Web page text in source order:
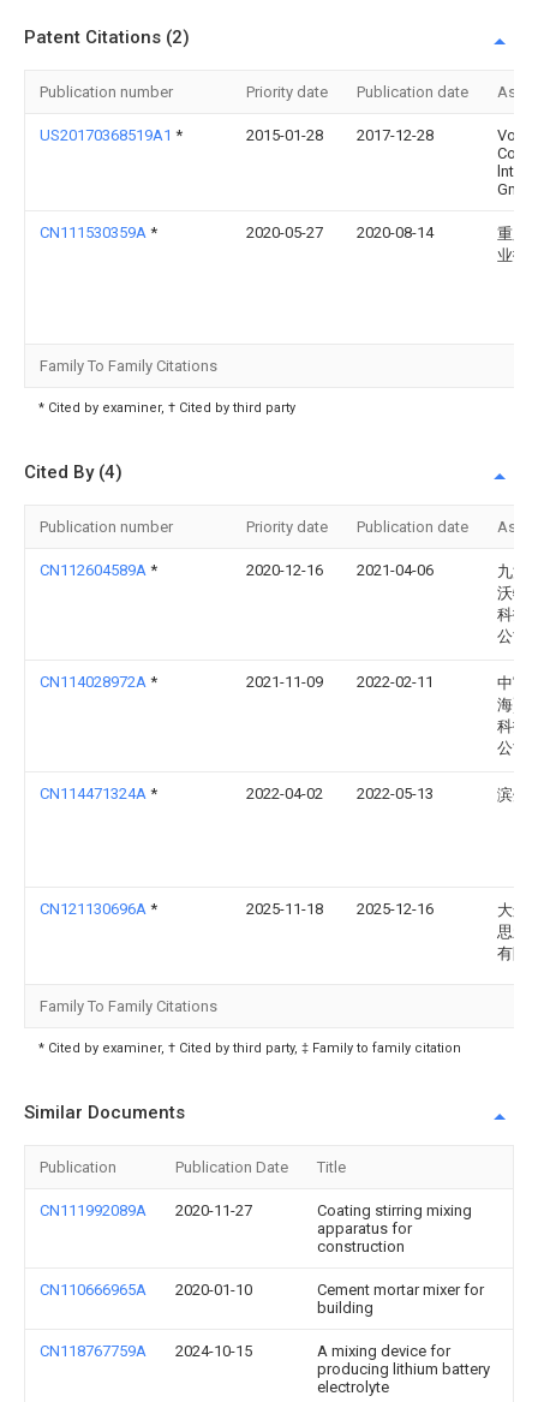
Patent Citations (2)
Publication number Priority date Publication date
US20170368519A1 * 2015-01-28 2017-12-28
Co.
CN111530359A * 2020-05-27 2020-08-14
重庆
业技
Family To Family Citations
* Cited by examiner, † Cited by third party
Cited By (4)
Publication number Priority date Publication date
CN112604589A * 2020-12-16 2021-04-06
九江
沃特
科技
公司
CN114028972A * 2021-11-09 2022-02-11
中寓(
海)建
科技
公司
CN114471324A * 2022-04-02 2022-05-13 滨州
CN121130696A * 2025-11-18 2025-12-16
大连
思新
有限
Family To Family Citations
* Cited by examiner, † Cited by third party, ‡ Family to family citation
Similar Documents
Publication Publication Date Title
CN111992089A 2020-11-27
Coating stirring mixing
apparatus for
construction
CN110666965A 2020-01-10
Cement mortar mixer for
building
CN118767759A 2024-10-15
A mixing device for
producing lithium battery
electrolyte